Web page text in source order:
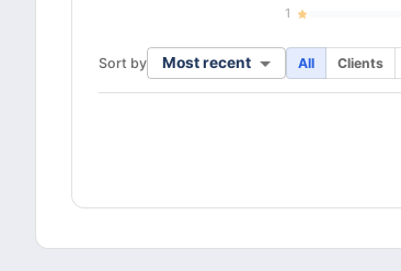
1
Sort by Most recent All Clients